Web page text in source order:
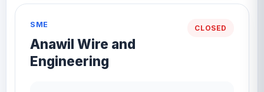
CLOSED
SME
Anawil Wire and
Engineering